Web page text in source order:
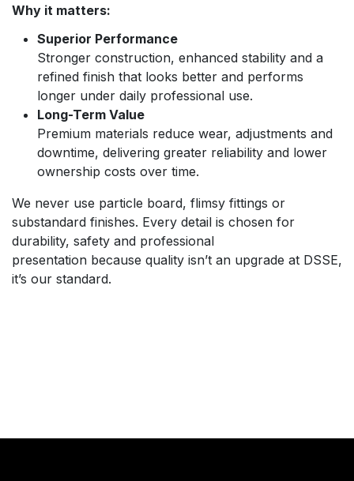
Why it matters:
Superior Performance
Stronger construction, enhanced stability and a
refined finish that looks better and performs
longer under daily professional use.
Long-Term Value
Premium materials reduce wear, adjustments and
downtime, delivering greater reliability and lower
ownership costs over time.
We never use particle board, flimsy fittings or
substandard finishes. Every detail is chosen for
durability, safety and professional
presentation because quality isn’t an upgrade at DSSE,
it’s our standard.